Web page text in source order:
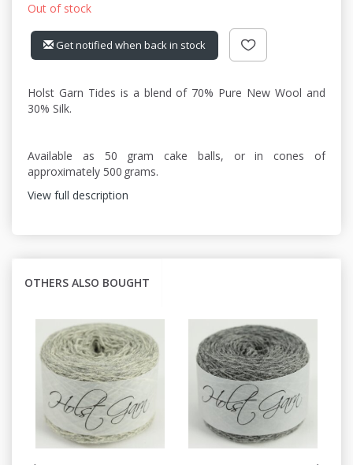
Out of stock
Get notified when back in stock
Holst Garn Tides is a blend of 70% Pure New Wool and
30% Silk.
Available as 50 gram cake balls, or in cones of
approximately 500 grams.
View full description
OTHERS ALSO BOUGHT